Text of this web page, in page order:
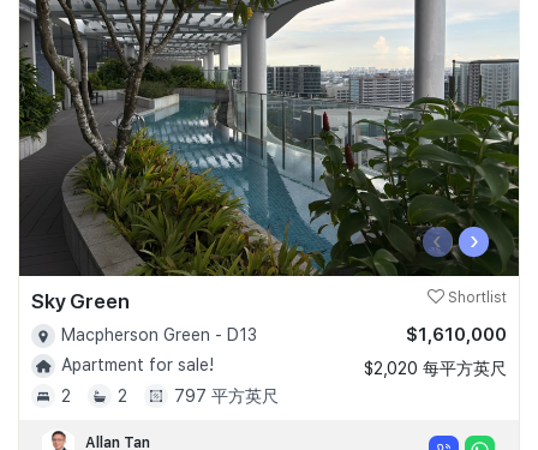
‹ ›
Sky Green Shortlist
Macpherson Green - D13
Apartment for sale!
2
2 797 平方英尺
$1,610,000
$2,020 每平方英尺
Allan Tan